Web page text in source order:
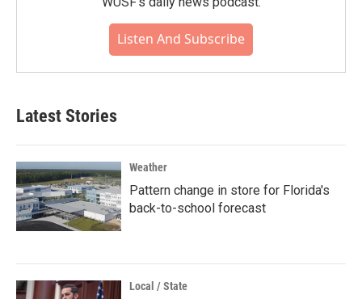
Listen And Subscribe
Latest Stories
Weather
Pattern change in store for Florida's
back-to-school forecast
Local / State